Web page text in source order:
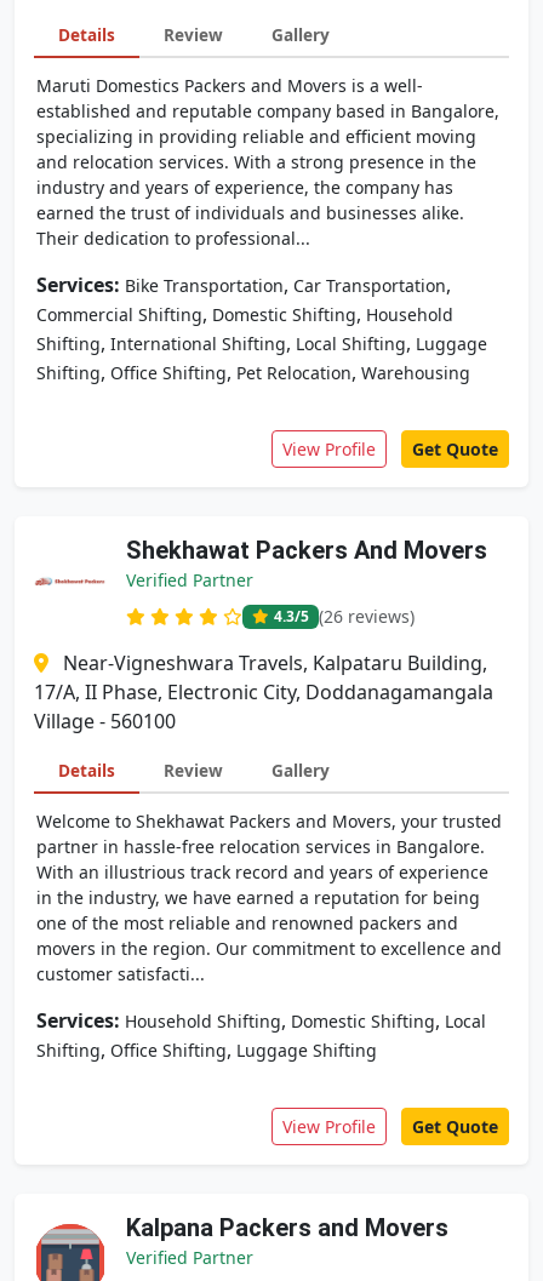
Details Review Gallery
Maruti Domestics Packers and Movers is a well-
established and reputable company based in Bangalore,
specializing in providing reliable and efficient moving
and relocation services. With a strong presence in the
industry and years of experience, the company has
earned the trust of individuals and businesses alike.
Their dedication to professional...
Services: Bike Transportation, Car Transportation,
Commercial Shifting, Domestic Shifting, Household
Shifting, International Shifting, Local Shifting, Luggage
Shifting, Office Shifting, Pet Relocation, Warehousing
View Profile Get Quote
Shekhawat Packers And Movers
Verified Partner
4.3/5 (26 reviews)
Near-Vigneshwara Travels, Kalpataru Building,
17/A, II Phase, Electronic City, Doddanagamangala
Village - 560100
Details Review Gallery
Welcome to Shekhawat Packers and Movers, your trusted
partner in hassle-free relocation services in Bangalore.
With an illustrious track record and years of experience
in the industry, we have earned a reputation for being
one of the most reliable and renowned packers and
movers in the region. Our commitment to excellence and
customer satisfacti...
Services: Household Shifting, Domestic Shifting, Local
Shifting, Office Shifting, Luggage Shifting
View Profile Get Quote
Kalpana Packers and Movers
Verified Partner